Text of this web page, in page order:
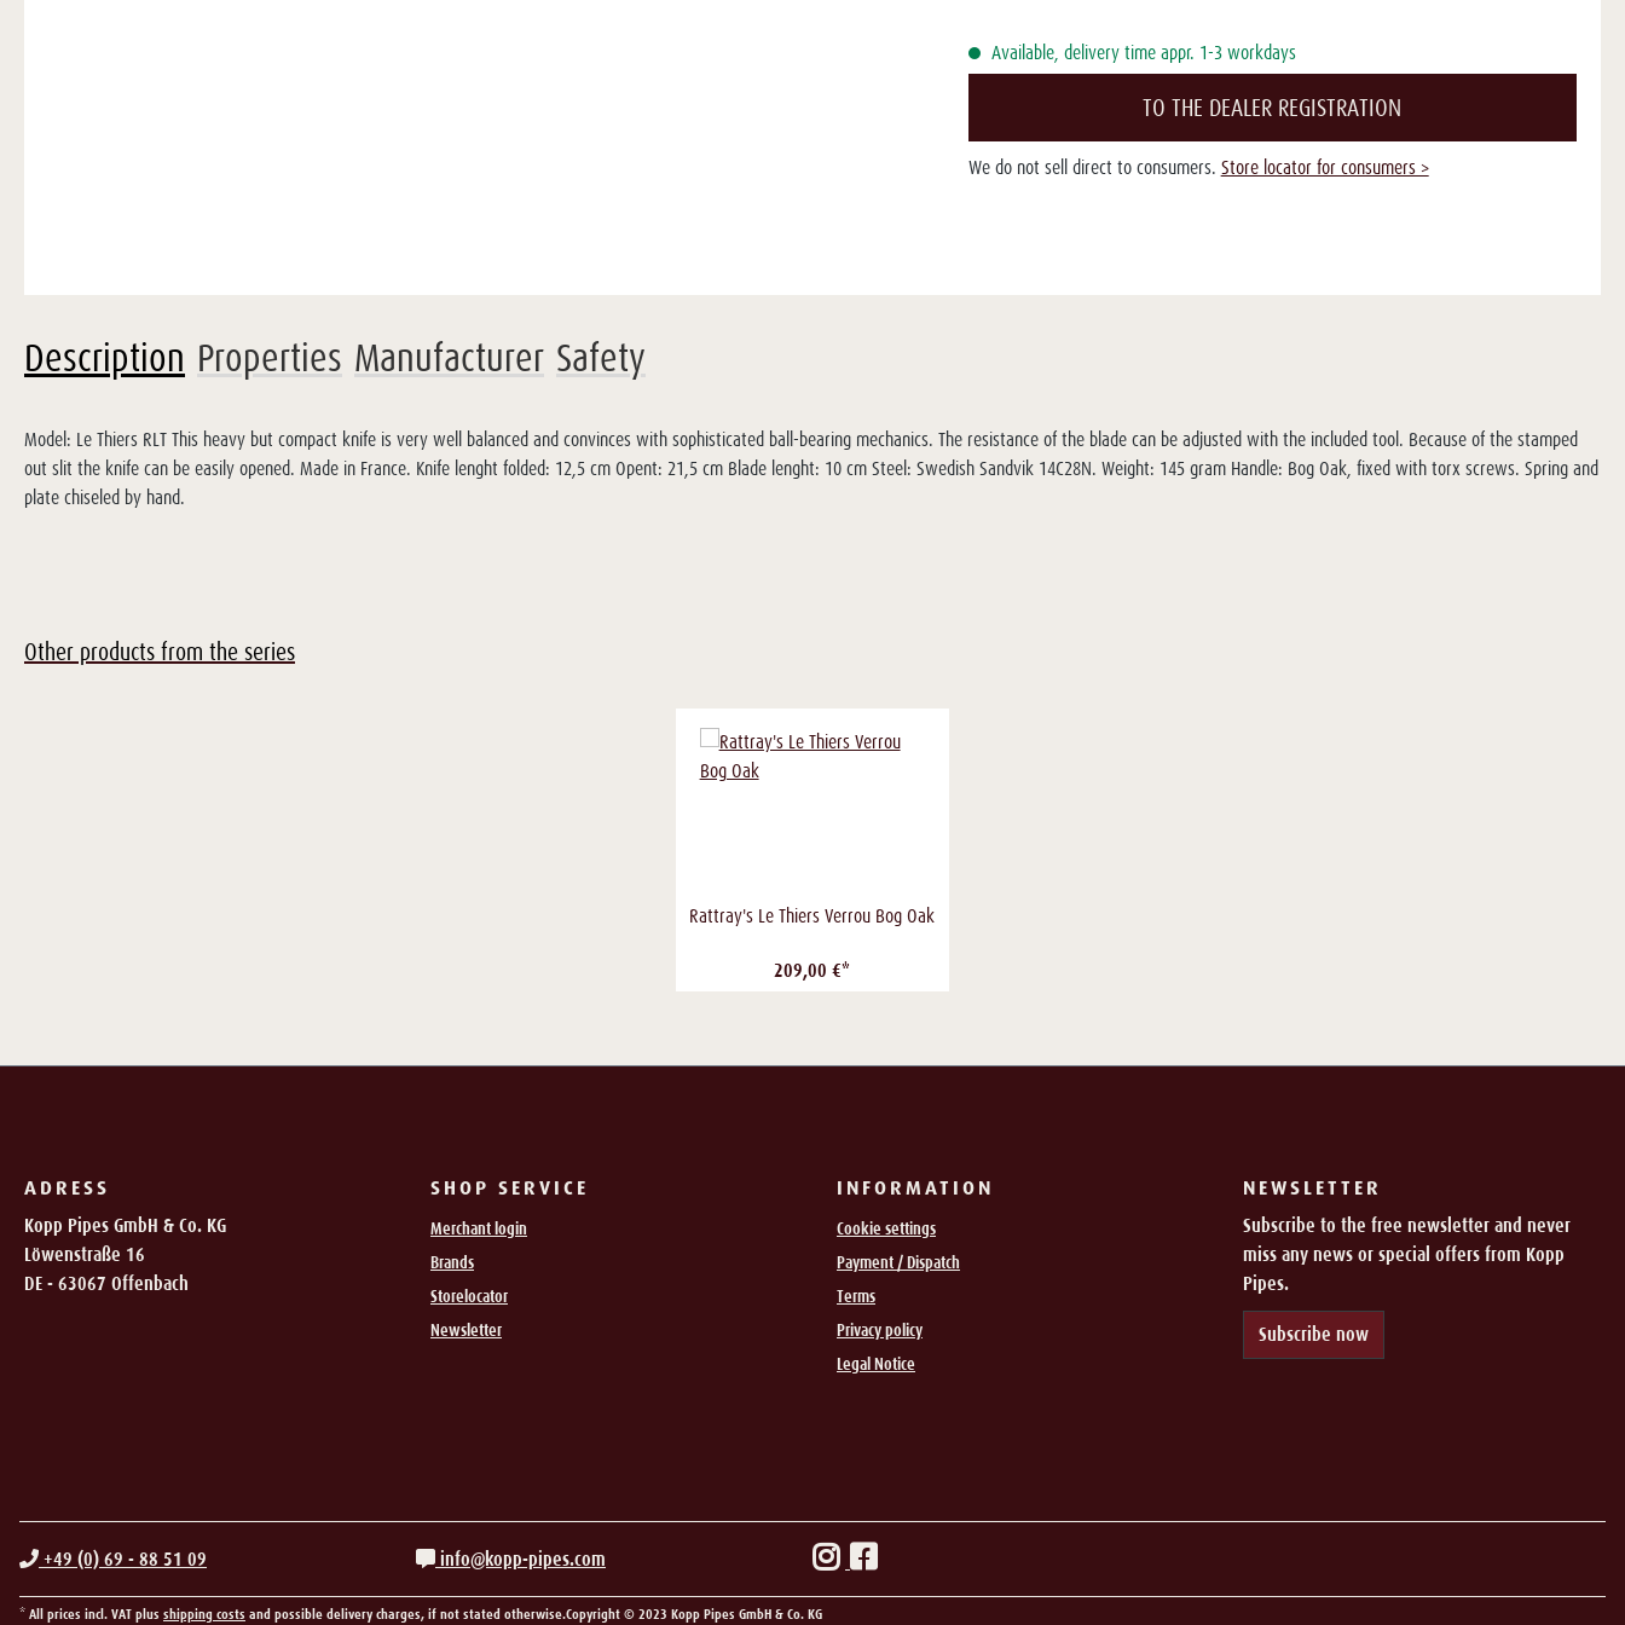
Available, delivery time appr. 1-3 workdays
TO THE DEALER REGISTRATION
We do not sell direct to consumers. Store locator for consumers >
Description Properties Manufacturer Safety
Model: Le Thiers RLT This heavy but compact knife is very well balanced and convinces with sophisticated ball-bearing mechanics. The resistance of the blade can be adjusted with the included tool. Because of the stamped
out slit the knife can be easily opened. Made in France. Knife lenght folded: 12,5 cm Opent: 21,5 cm Blade lenght: 10 cm Steel: Swedish Sandvik 14C28N. Weight: 145 gram Handle: Bog Oak, fixed with torx screws. Spring and
plate chiseled by hand.
Other products from the series
Rattray's Le Thiers Verrou Bog Oak
209,00 €*
ADRESS
Kopp Pipes GmbH & Co. KG
Löwenstraße 16
DE - 63067 Offenbach
SHOP SERVICE
Merchant login
Brands
Storelocator
Newsletter
INFORMATION
Cookie settings
Payment / Dispatch
Terms
Privacy policy
Legal Notice
NEWSLETTER
Subscribe to the free newsletter and never
miss any news or special offers from Kopp
Pipes.
Subscribe now
+49 (0) 69 - 88 51 09 info@kopp-pipes.com
* All prices incl. VAT plus shipping costs and possible delivery charges, if not stated otherwise.Copyright © 2023 Kopp Pipes GmbH & Co. KG